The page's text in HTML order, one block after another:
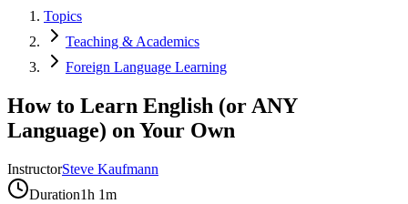
Topics
Teaching & Academics
Foreign Language Learning
How to Learn English (or ANY
Language) on Your Own
InstructorSteve Kaufmann
Duration1h 1m